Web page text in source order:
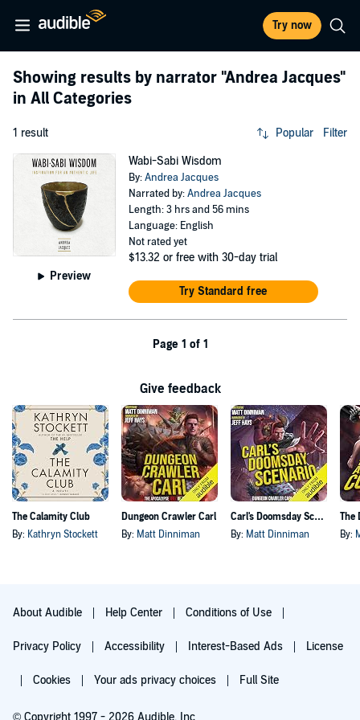
Try now
Showing results by narrator "Andrea Jacques"
in All Categories
1 result Popular Filter
Preview
Wabi-Sabi Wisdom
By:Andrea Jacques
Narrated by:Andrea Jacques
Length: 3 hrs and 56 mins
Language: English
Not rated yet
$13.32 or free with 30-day trial
Try Standard free
Page 1 of 1
Give feedback
The Calamity Club
By: Kathryn Stockett
Dungeon Crawler Carl
By: Matt Dinniman
Carl's Doomsday Scenario
By: Matt Dinniman By:
About Audible Help Center Conditions of Use
Privacy Policy Accessibility Interest-Based Ads License
Cookies Your ads privacy choices Full Site
© Copyright 1997 - 2026 Audible, Inc